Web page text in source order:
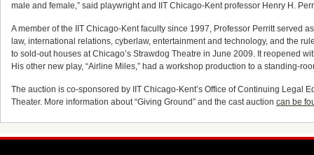
male and female,” said playwright and IIT Chicago-Kent professor Henry H.
A member of the IIT Chicago-Kent faculty since 1997, Professor Perritt
law, international relations, cyberlaw, entertainment and technology, and the
to sold-out houses at Chicago’s Strawdog Theatre in June 2009. It reopened
His other new play, “Airline Miles,” had a workshop production to a standing-
The auction is co-sponsored by IIT Chicago-Kent’s Office of Continuing Legal
Theater. More information about “Giving Ground” and the cast auction can be